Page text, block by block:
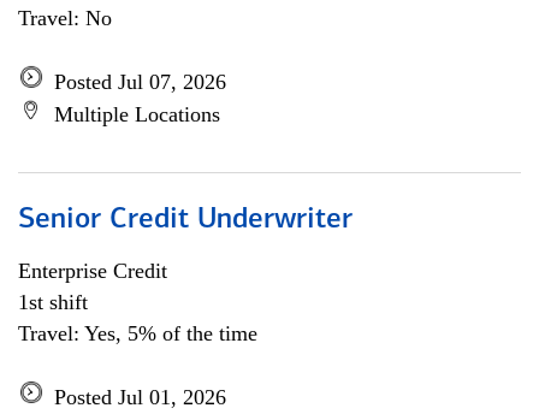
Travel: No
Posted Jul 07, 2026
Multiple Locations
Senior Credit Underwriter
Enterprise Credit
1st shift
Travel: Yes, 5% of the time
Posted Jul 01, 2026